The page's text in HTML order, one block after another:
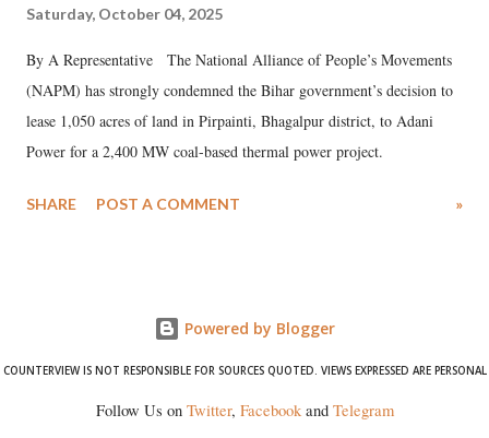
Saturday, October 04, 2025
By A Representative The National Alliance of People’s Movements
(NAPM) has strongly condemned the Bihar government’s decision to
lease 1,050 acres of land in Pirpainti, Bhagalpur district, to Adani
Power for a 2,400 MW coal-based thermal power project.
SHARE POST A COMMENT »
Powered by Blogger
COUNTERVIEW IS NOT RESPONSIBLE FOR SOURCES QUOTED. VIEWS EXPRESSED ARE PERSONAL
Follow Us on Twitter, Facebookand Telegram